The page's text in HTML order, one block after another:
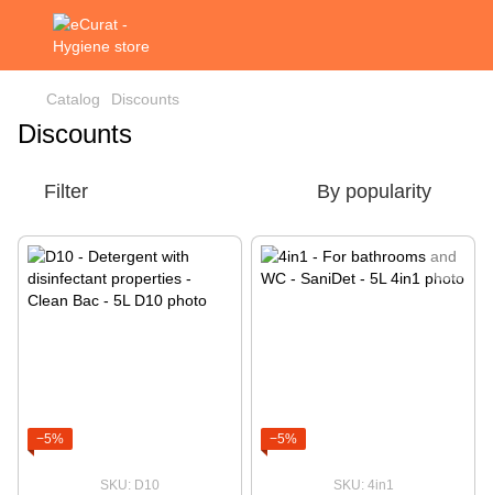
Catalog Discounts
Discounts
Filter By popularity
−5%
SKU: D10
−5%
SKU: 4in1